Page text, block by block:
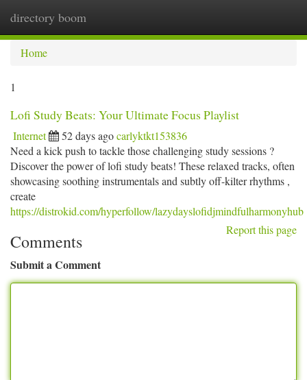
directory boom
Home
1
Lofi Study Beats: Your Ultimate Focus Playlist
Internet 52 days agocarlyktkt153836
Need a kick push to tackle those challenging study sessions ?
Discover the power of lofi study beats! These relaxed tracks, often
showcasing soothing instrumentals and subtly off-kilter rhythms ,
create
https://distrokid.com/hyperfollow/lazydayslofidjmindfulharmonyhub
Report this page
Comments
Submit a Comment